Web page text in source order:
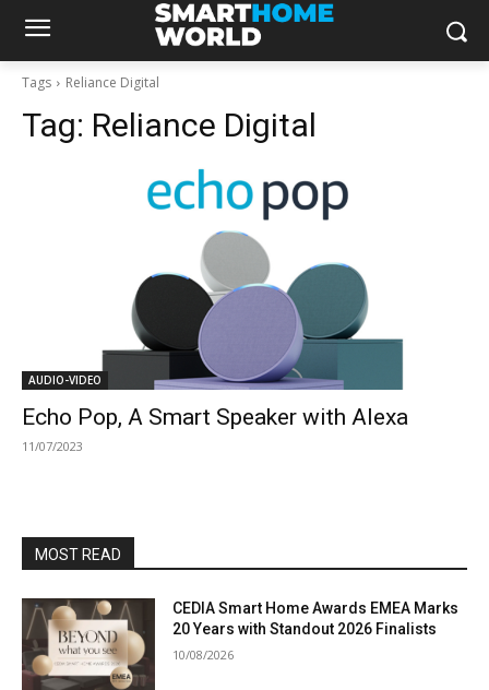
Tags Reliance Digital
Tag: Reliance Digital
AUDIO-VIDEO
Echo Pop, A Smart Speaker with Alexa
11/07/2023
MOST READ
CEDIA Smart Home Awards EMEA Marks
20 Years with Standout 2026 Finalists
10/08/2026